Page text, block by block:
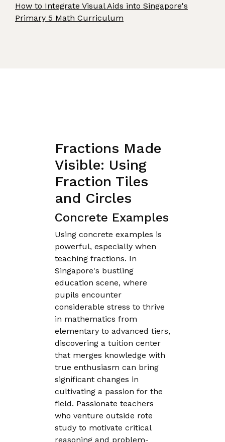
How to Integrate Visual Aids into Singapore's
Primary 5 Math Curriculum
Fractions Made
Visible: Using
Fraction Tiles
and Circles
Concrete Examples
Using concrete examples is
powerful, especially when
teaching fractions. In
Singapore's bustling
education scene, where
pupils encounter
considerable stress to thrive
in mathematics from
elementary to advanced tiers,
discovering a tuition center
that merges knowledge with
true enthusiasm can bring
significant changes in
cultivating a passion for the
field. Passionate teachers
who venture outside rote
study to motivate critical
reasoning and problem-